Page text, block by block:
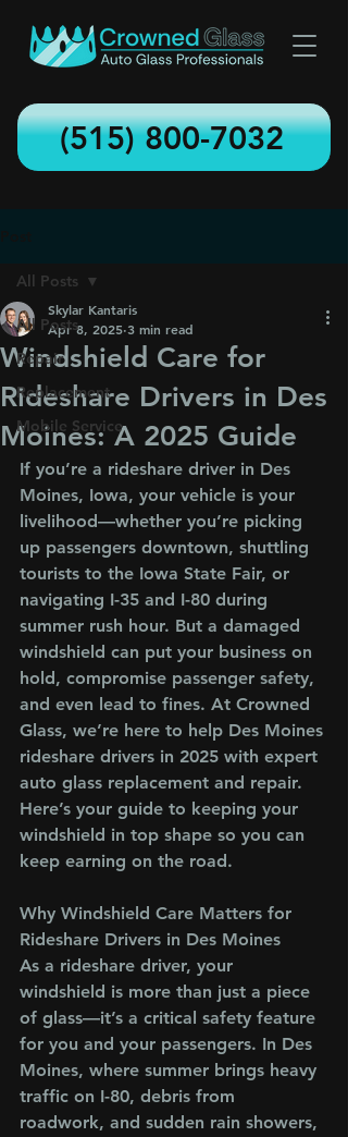
(515) 800-7032
All Posts
Repair
Replacement
Mobile Service
All Posts
Windshield Care for
Rideshare Drivers in Des
Moines: A 2025 Guide
Skylar Kantaris
Apr 8, 2025 3 min read
If you’re a rideshare driver in Des
Moines, Iowa, your vehicle is your
livelihood—whether you’re picking
up passengers downtown, shuttling
tourists to the Iowa State Fair, or
navigating I-35 and I-80 during
summer rush hour. But a damaged
windshield can put your business on
hold, compromise passenger safety,
and even lead to fines. At Crowned
Glass, we’re here to help Des Moines
rideshare drivers in 2025 with expert
auto glass replacement and repair.
Here’s your guide to keeping your
windshield in top shape so you can
keep earning on the road.
Why Windshield Care Matters for
Rideshare Drivers in Des Moines
As a rideshare driver, your
windshield is more than just a piece
of glass—it’s a critical safety feature
for you and your passengers. In Des
Moines, where summer brings heavy
traffic on I-80, debris from
roadwork, and sudden rain showers,